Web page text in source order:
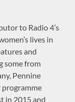
to Radio 4’s
lives in
and
some from
Pennine
in 2015 and